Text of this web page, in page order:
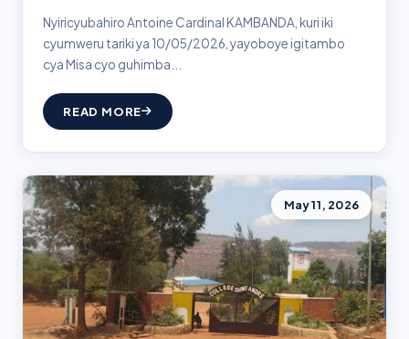
Nyiricyubahiro Antoine Cardinal KAMBANDA, kuri iki
cyumweru tariki ya 10/05/2026, yayoboye igitambo
cya Misa cyo guhimba...
READ MORE
May 11, 2026